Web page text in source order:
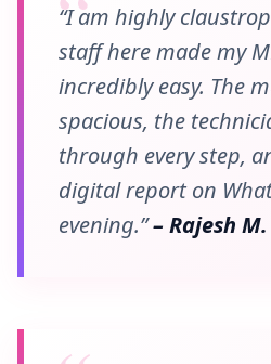
“I am highly
staff here made my
incredibly easy. The
spacious, the
through every step,
digital report on
evening.”– Rajesh M.